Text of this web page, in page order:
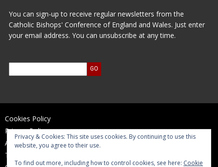
You can sign-up to receive regular newsletters from the
Catholic Bishops' Conference of England and Wales. Just enter
your email address. You can unsubscribe at any time.
Cookies Policy
Privacy Policy
Accessibility Statement
Terms of Use
Privacy & Cookies: This site uses cookies. By continuing to use this
website, you agree to their use.
To find out more, including how to control cookies, see here: Cookie